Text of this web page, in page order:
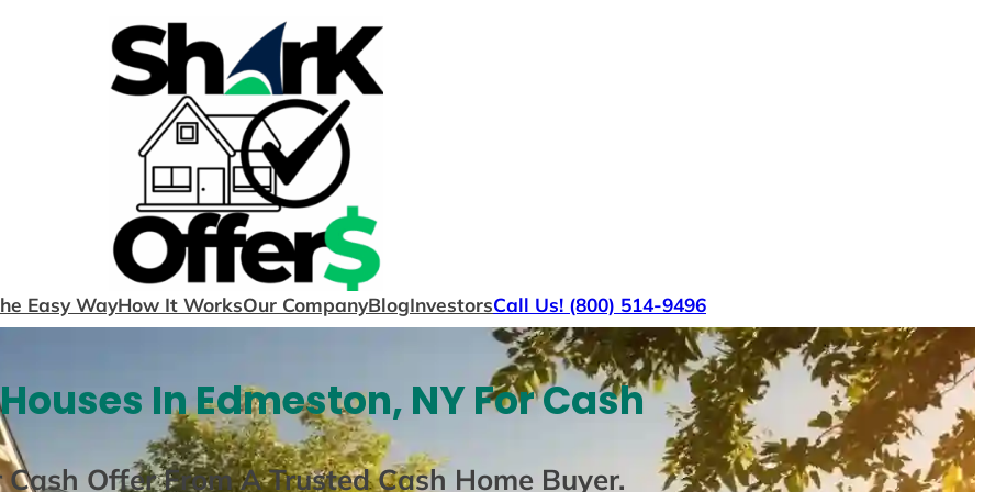
Easy WayHow It WorksOur CompanyBlogInvestorsCall Us! (800) 514-9496
In Edmeston, NY For Cash
Cash Offer From A Trusted Cash Home Buyer.